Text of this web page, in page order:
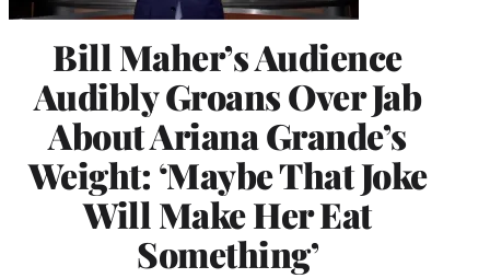
Bill Maher’s Audience
Audibly Groans Over Jab
About Ariana Grande’s
Weight: ‘Maybe That Joke
Will Make Her Eat
Something’